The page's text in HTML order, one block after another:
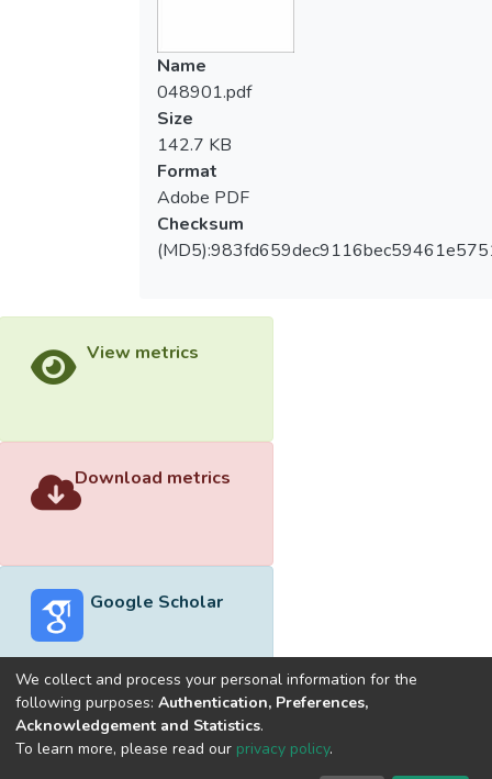
Name
048901.pdf
Size
142.7 KB
Format
Adobe PDF
Checksum
View metrics
Download metrics
Google Scholar
Built withDSpace-CRIS software
optimized by
We collect and process your personal information for the
following purposes: Authentication, Preferences,
Acknowledgement and Statistics.
To learn more, please read our privacy policy.